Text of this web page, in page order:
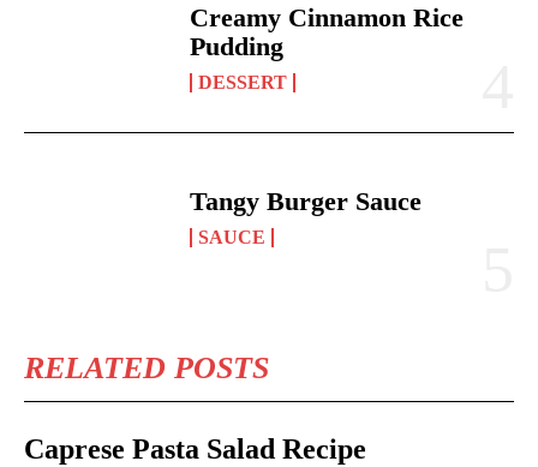
Creamy Cinnamon Rice
Pudding
DESSERT
Tangy Burger Sauce
SAUCE
RELATED POSTS
Caprese Pasta Salad Recipe